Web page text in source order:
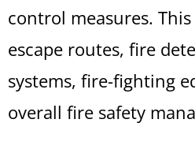
control measures.
escape routes, fire
systems, fire-fighting
overall fire safety